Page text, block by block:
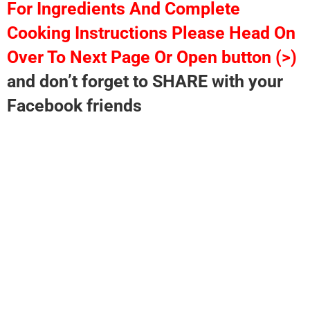
For Ingredients And Complete
Cooking Instructions Please Head On
Over To Next Page Or Open button (>)
and don’t forget to SHARE with your
Facebook friends